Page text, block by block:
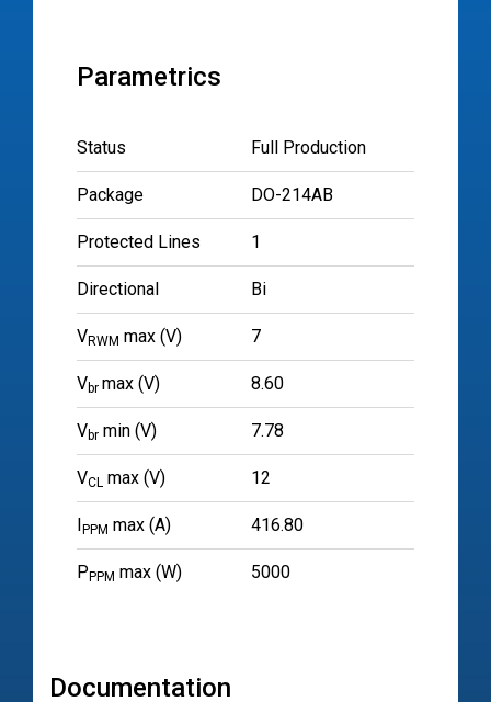
Parametrics
Status Full Production
Package DO-214AB
Protected Lines 1
Directional Bi
VRWM max (V) 7
Vbr max (V) 8.60
Vbr min (V) 7.78
VCL max (V) 12
PPM max (A) 416.80
P PPM max (W) 5000
Documentation